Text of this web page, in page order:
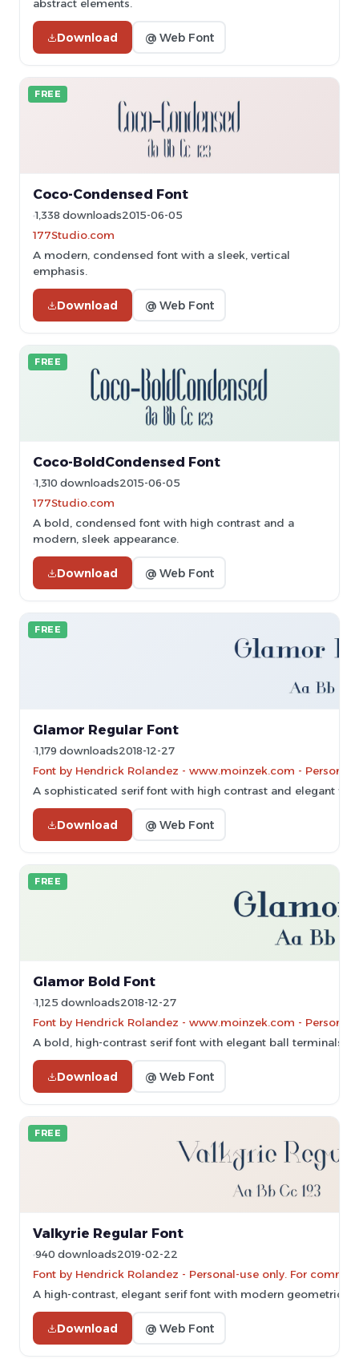
abstract elements.
Download @ Web Font
FREE
Coco-Condensed Font
1,338 downloads2015-06-05
177Studio.com
A modern, condensed font with a sleek, vertical
emphasis.
Download @ Web Font
FREE
Coco-BoldCondensed Font
1,310 downloads2015-06-05
177Studio.com
A bold, condensed font with high contrast and a
modern, sleek appearance.
Download @ Web Font
FREE
Glamor Regular Font
1,179 downloads2018-12-27
Font by Hendrick Rolandez - www.moinzek.com -
A sophisticated serif font with high contrast and elegant
Download @ Web Font
FREE
Glamor Bold Font
1,125 downloads2018-12-27
Font by Hendrick Rolandez - www.moinzek.com -
A bold, high-contrast serif font with elegant ball terminals
Download @ Web Font
FREE
Valkyrie Regular Font
940 downloads2019-02-22
Font by Hendrick Rolandez - Personal-use only. For
A high-contrast, elegant serif font with modern geometric
Download @ Web Font